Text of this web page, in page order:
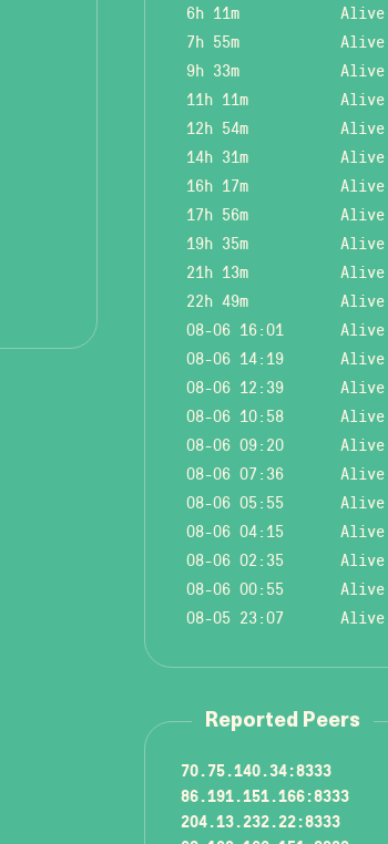
6h 11m
Alive
7h 55m
Alive
9h 33m
Alive
11h 11m
Alive
12h 54m
Alive
14h 31m
Alive
16h 17m
Alive
17h 56m
Alive
19h 35m
Alive
21h 13m
Alive
22h 49m
Alive
08-06 16:01
Alive
08-06 14:19
Alive
08-06 12:39
Alive
08-06 10:58
Alive
08-06 09:20
Alive
08-06 07:36
Alive
08-06 05:55
Alive
08-06 04:15
Alive
08-06 02:35
Alive
08-06 00:55
Alive
08-05 23:07
Alive
Reported Peers
70.75.140.34:8333
86.191.151.166:8333
204.13.232.22:8333